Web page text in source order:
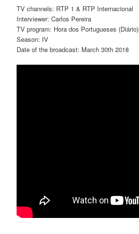
TV channels: RTP 1 & RTP Internacional
Interviewer: Carlos Pereira
TV program: Hora dos Portugueses (Diário)
Season: IV
Date of the broadcast: March 30th 2018